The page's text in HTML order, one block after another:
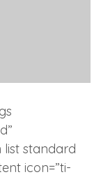
list standard
icon=”ti-